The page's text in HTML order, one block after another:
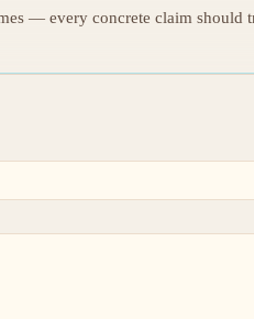
— every concrete claim should